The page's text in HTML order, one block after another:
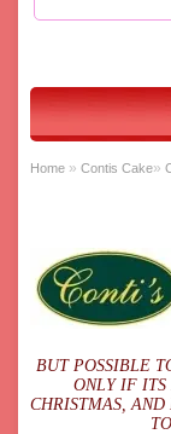
Home » Contis Cake»
BUT POSSIBLE
ONLY IF ITS
CHRISTMAS,